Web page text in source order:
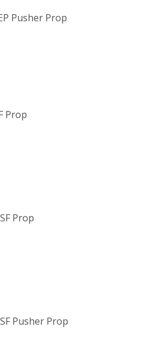
Pusher Prop
Prop
Prop
Pusher Prop